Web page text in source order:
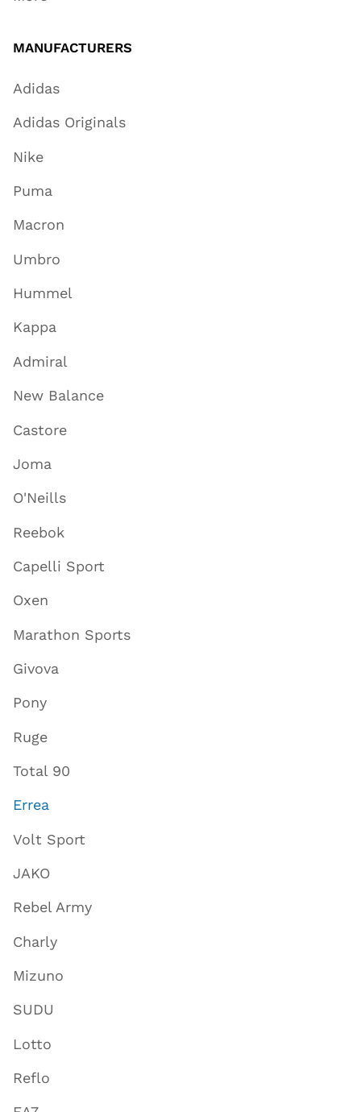
MANUFACTURERS
Adidas
Adidas Originals
Nike
Puma
Macron
Umbro
Hummel
Kappa
Admiral
New Balance
Castore
Joma
O'Neills
Reebok
Capelli Sport
Oxen
Marathon Sports
Givova
Pony
Ruge
Total 90
Errea
Volt Sport
JAKO
Rebel Army
Charly
Mizuno
SUDU
Lotto
Reflo